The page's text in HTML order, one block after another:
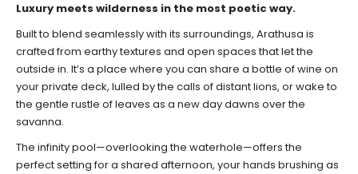
Luxury meets wilderness in the most poetic way.
Built to blend seamlessly with its surroundings, Arathusa is
crafted from earthy textures and open spaces that let the
outside in. It’s a place where you can share a bottle of wine on
your private deck, lulled by the calls of distant lions, or wake to
the gentle rustle of leaves as a new day dawns over the
savanna.
The infinity pool—overlooking the waterhole—offers the
perfect setting for a shared afternoon, your hands brushing as